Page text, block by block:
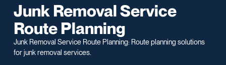
Junk Removal Service
Route Planning
Junk Removal Service Route Planning: Route planning solutions
for junk removal services.